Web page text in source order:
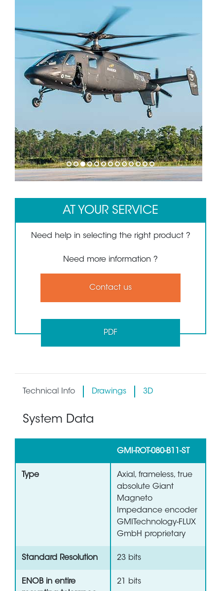
1 2 3 4 5 6 7 8 9 10111213
AT YOUR SERVICE
Need help in selecting the right product ?
Need more information ?
Contact us
PDF
Technical Info Drawings 3D
System Data
GMI-ROT-080-B11-ST
Type
Axial, frameless, true
absolute Giant
Magneto
Impedance encoder
GMITechnology-FLUX
GmbH proprietary
Standard Resolution 23 bits
ENOB in entire
21 bits